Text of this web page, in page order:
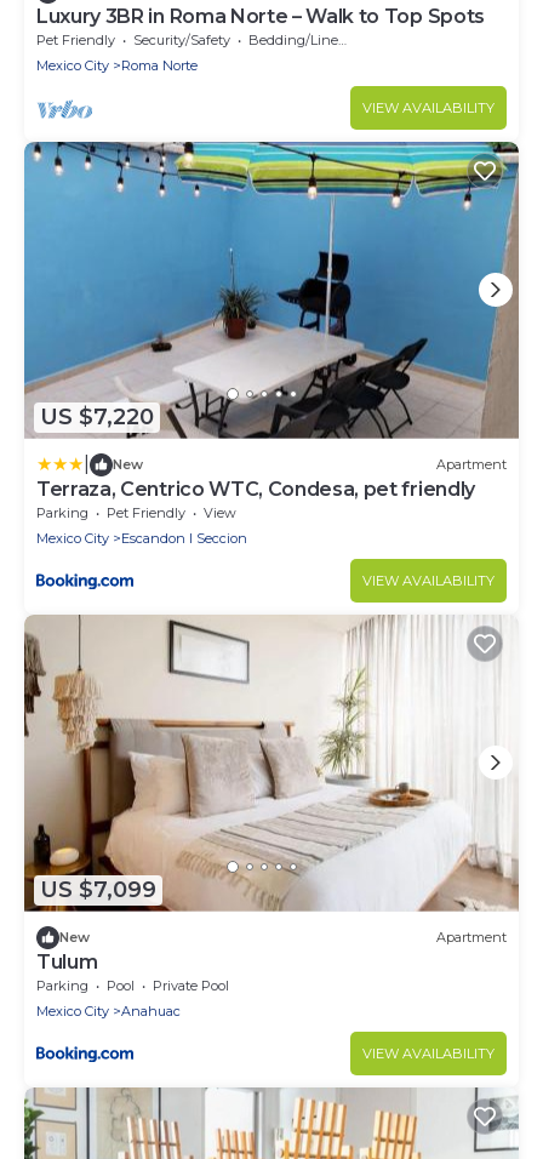
Luxury 3BR in Roma Norte – Walk to Top Spots
Pet Friendly Security/Safety
Bedding/Linens
Mexico City
Roma Norte
VIEW AVAILABILITY
US $7,220
New Apartment
Terraza, Centrico WTC, Condesa, pet friendly
Parking Pet Friendly
View
Mexico City
Escandon I Seccion
VIEW AVAILABILITY
US $7,099
New Apartment
Tulum
Parking Pool
Private Pool
Mexico City
Anahuac
VIEW AVAILABILITY